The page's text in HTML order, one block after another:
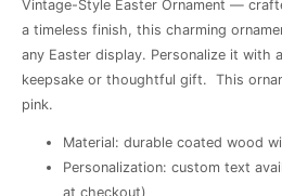
Vintage-Style Easter Ornament —
a timeless finish, this charming
any Easter display. Personalize it with
keepsake or thoughtful gift. This
pink.
Material: durable coated wood
Personalization: custom text
at checkout)